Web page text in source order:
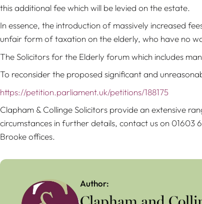
this additional fee which will be levied on the estate.
In essence, the introduction of massively increased
unfair form of taxation on the elderly, who have no
The Solicitors for the Elderly forum which includes
To reconsider the proposed significant and
https://petition.parliament.uk/petitions/188175
Clapham & Collinge Solicitors provide an extensive
circumstances in further details, contact us on
Brooke offices.
Author: